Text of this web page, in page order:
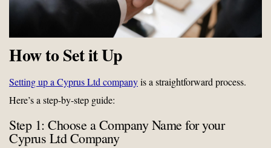
How to Set it Up
Setting up a Cyprus Ltd companyis a straightforward process.
Here’s a step-by-step guide:
Step 1: Choose a Company Name for your
Cyprus Ltd Company